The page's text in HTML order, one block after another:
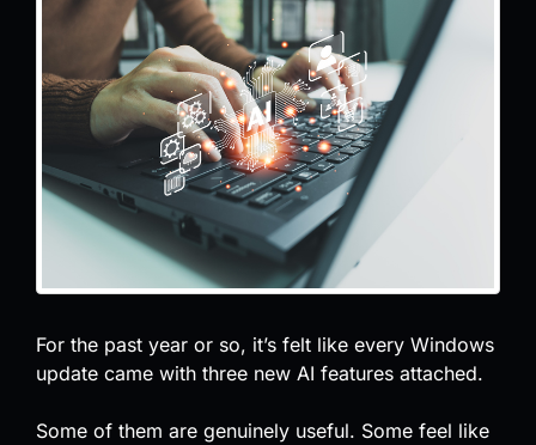
For the past year or so, it’s felt like every Windows
update came with three new AI features attached.
Some of them are genuinely useful. Some feel like